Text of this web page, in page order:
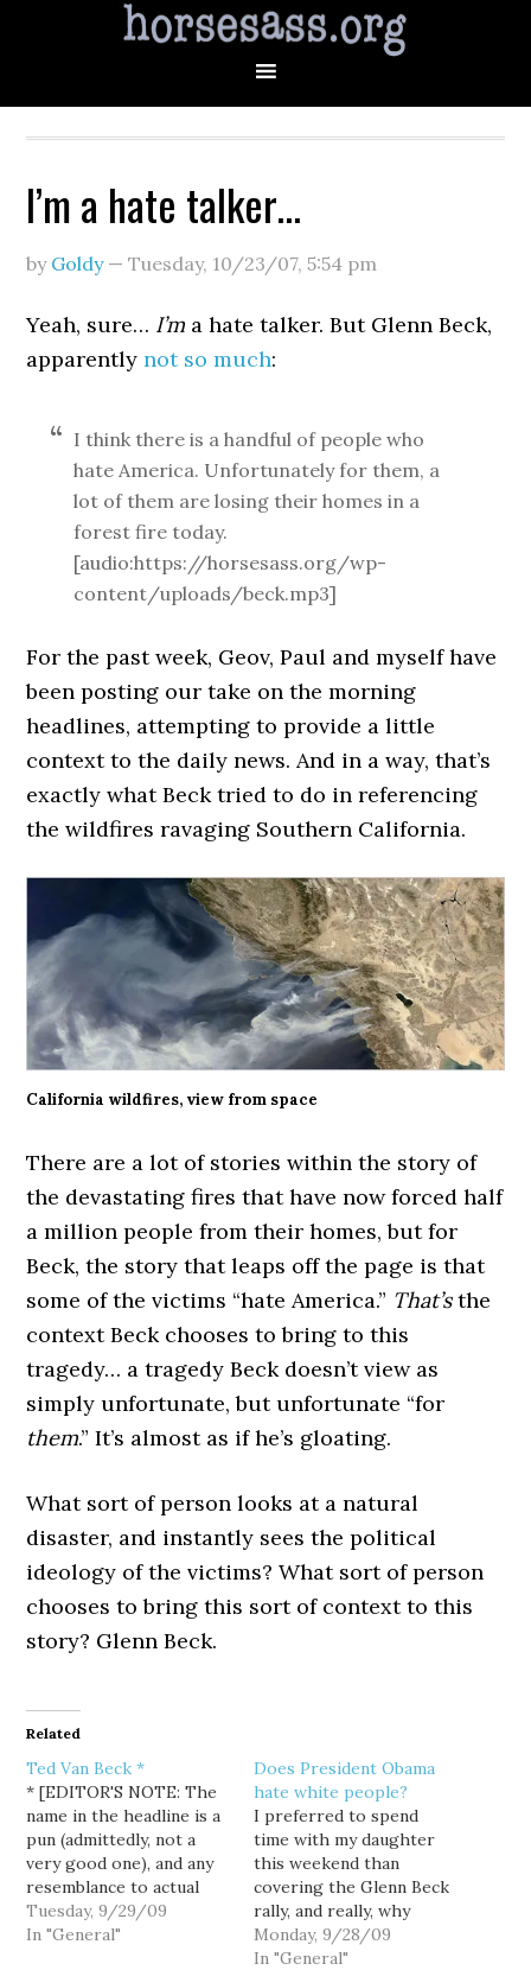
I’m a hate talker…
by Goldy—Tuesday, 10/23/07,5:54 pm
Yeah, sure… I’m a hate talker. But Glenn Beck,
apparentlynot so much:
I think there is a handful of people who
hate America. Unfortunately for them, a
lot of them are losing their homes in a
forest fire today.
[audio:https://horsesass.org/wp-
content/uploads/beck.mp3]
For the past week, Geov, Paul and myself have
been posting our take on the morning
headlines, attempting to provide a little
context to the daily news. And in a way, that’s
exactly what Beck tried to do in referencing
the wildfires ravaging Southern California.
California wildfires, view from space
There are a lot of stories within the story of
the devastating fires that have now forced half
a million people from their homes, but for
Beck, the story that leaps off the page is that
some of the victims “hate America.” That’sthe
context Beck chooses to bring to this
tragedy… a tragedy Beck doesn’t view as
simply unfortunate, but unfortunate “for
them.” It’s almost as if he’s gloating.
What sort of person looks at a natural
disaster, and instantly sees the political
ideology of the victims? What sort of person
chooses to bring this sort of context to this
story? Glenn Beck.
Related
Ted Van Beck *
* [EDITOR'S NOTE: The
name in the headline is a
pun (admittedly, not a
very good one), and any
resemblance to actual
persons is purely
coincidence. Also,
Tuesday, 9/29/09
In "General"
Does President Obama
hate white people?
I preferred to spend
time with my daughter
this weekend than
covering the Glenn Beck
rally, and really, why
bother when I knew the
coverage would be in the
Monday, 9/28/09
In "General"